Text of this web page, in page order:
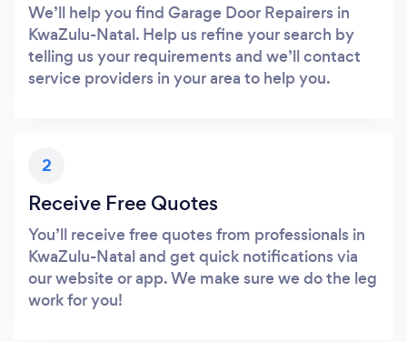
We’ll help you find Garage Door Repairers in
KwaZulu-Natal. Help us refine your search by
telling us your requirements and we’ll contact
service providers in your area to help you.
2
Receive Free Quotes
You’ll receive free quotes from professionals in
KwaZulu-Natal and get quick notifications via
our website or app. We make sure we do the leg
work for you!